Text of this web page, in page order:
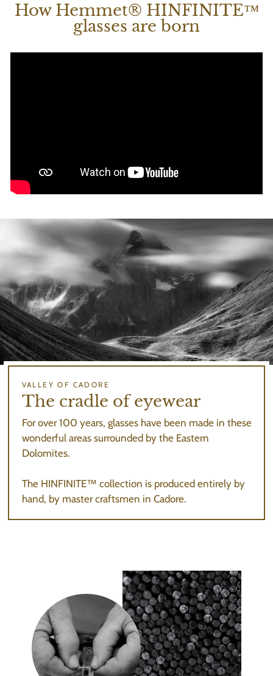
How Hemmet® HINFINITE™
glasses are born
VALLEY OF CADORE
The cradle of eyewear
For over 100 years, glasses have been made in these
wonderful areas surrounded by the Eastern
Dolomites.
The HINFINITE™ collection is produced entirely by
hand, by master craftsmen in Cadore.